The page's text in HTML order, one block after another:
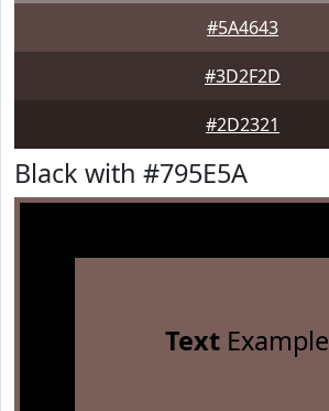
#5A4643
#3D2F2D
#2D2321
Black with #795E5A
TextExample